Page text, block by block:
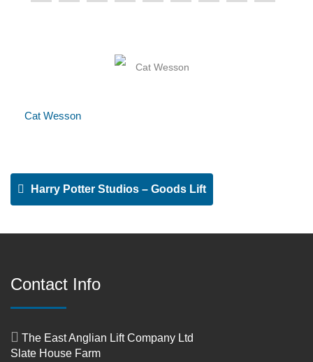
Cat Wesson
Harry Potter Studios – Goods Lift
Contact Info
The East Anglian Lift Company Ltd
Slate House Farm